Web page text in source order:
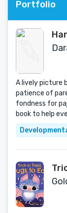
Portfolio
A lively picture
patience of
fondness for
book to help